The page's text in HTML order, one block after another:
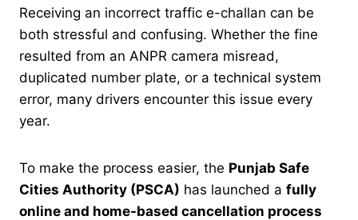
Receiving an incorrect traffic e-challan can be
both stressful and confusing. Whether the fine
resulted from an ANPR camera misread,
duplicated number plate, or a technical system
error, many drivers encounter this issue every
year.
To make the process easier, the Punjab Safe
Cities Authority (PSCA) has launched a fully
online and home-based cancellation process